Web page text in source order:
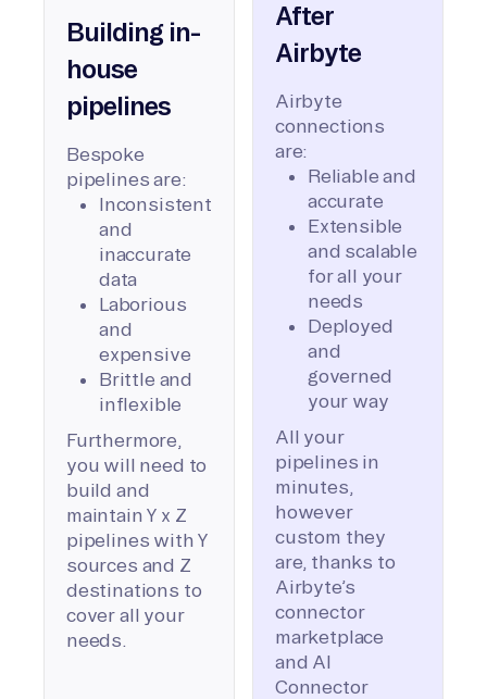
Building in-
house
pipelines
Bespoke
pipelines are:
Inconsistent
and
inaccurate
data
Laborious
and
expensive
Brittle and
inflexible
Furthermore,
you will need to
build and
maintain Y x Z
pipelines with Y
sources and Z
destinations to
cover all your
needs.
After
Airbyte
Airbyte
connections
are:
Reliable and
accurate
Extensible
and scalable
for all your
needs
Deployed
and
governed
your way
All your
pipelines in
minutes,
however
custom they
are, thanks to
Airbyte’s
connector
marketplace
and AI
Connector